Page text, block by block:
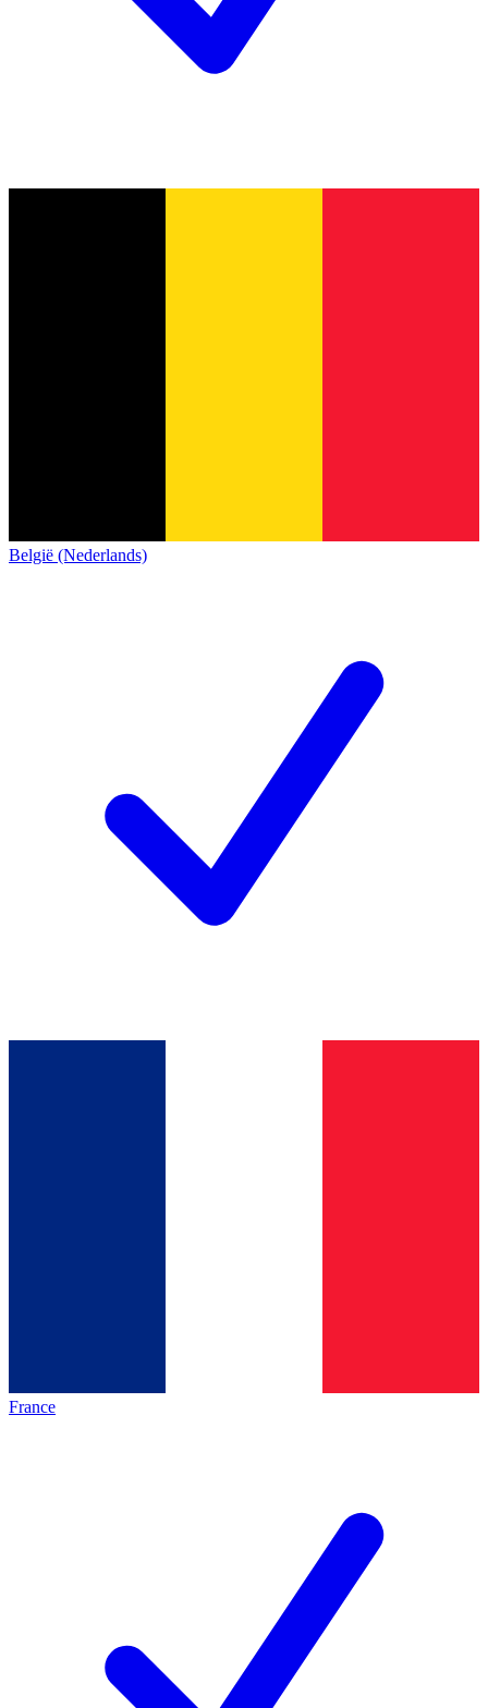
België (Nederlands)
France